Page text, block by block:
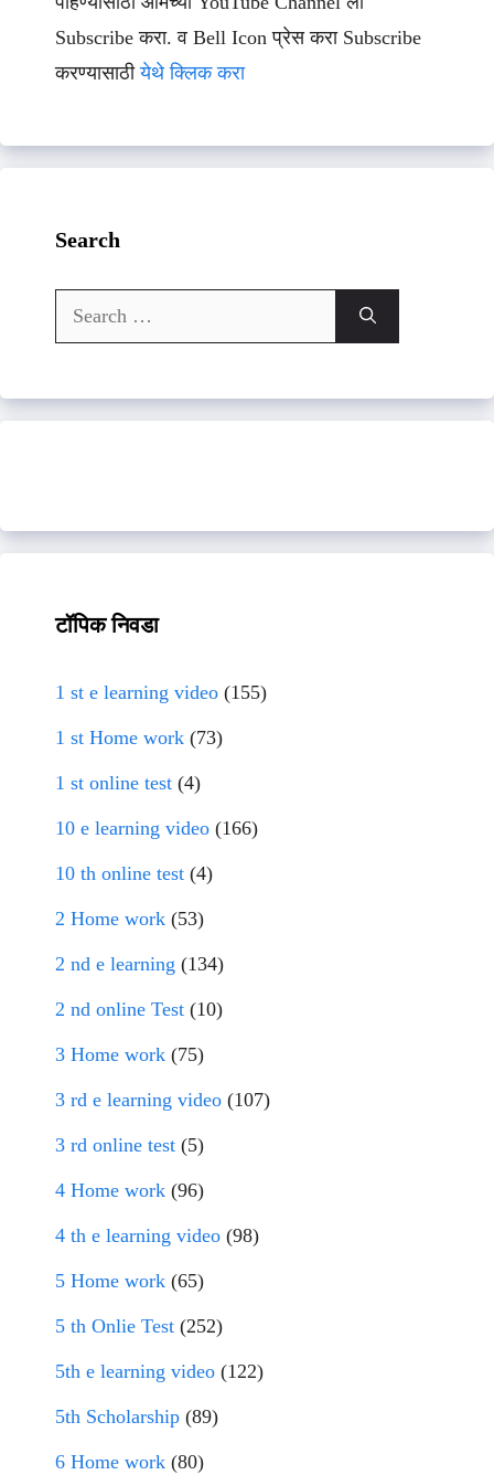
Subscribe करा. व Bell Icon प्रेस करा Subscribe
करण्यासाठीयेथे क्लिक करा
Search
Search
for:
टॉपिक निवडा
1 st e learning video (155)
1 st Home work (73)
1 st online test (4)
10 e learning video (166)
10 th online test (4)
2 Home work (53)
2 nd e learning (134)
2 nd online Test (10)
3 Home work (75)
3 rd e learning video (107)
3 rd online test (5)
4 Home work (96)
4 th e learning video (98)
5 Home work (65)
5 th Onlie Test (252)
5th e learning video (122)
5th Scholarship (89)
6 Home work (80)